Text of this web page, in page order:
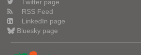
Twitter page
RSS Feed
LinkedIn page
Bluesky page